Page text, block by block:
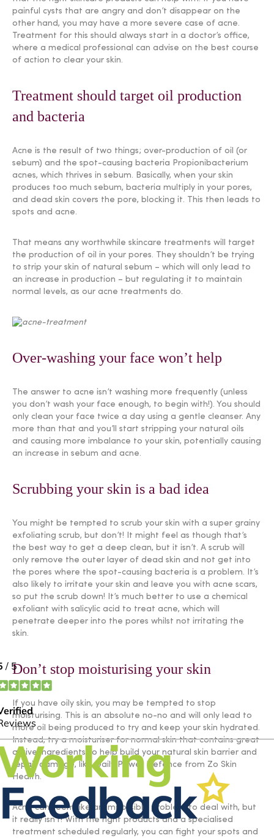
painful cysts that are angry and don’t disappear on the
other hand, you may have a more severe case of acne.
Treatment for this should always start in a doctor’s office,
where a medical professional can advise on the best course
of action to clear your skin.
Treatment should target oil production
and bacteria
Acne is the result of two things; over-production of oil (or
sebum) and the spot-causing bacteria Propionibacterium
acnes, which thrives in sebum. Basically, when your skin
produces too much sebum, bacteria multiply in your pores,
and dead skin covers the pore, blocking it. This then leads to
spots and acne.
That means any worthwhile skincare treatments will target
the production of oil in your pores. They shouldn’t be trying
to strip your skin of natural sebum – which will only lead to
an increase in production – but regulating it to maintain
normal levels, as our acne treatments do.
Over-washing your face won’t help
The answer to acne isn’t washing more frequently (unless
you don’t wash your face enough, to begin with!). You should
only clean your face twice a day using a gentle cleanser. Any
more than that and you’ll start stripping your natural oils
and causing more imbalance to your skin, potentially causing
an increase in sebum and acne.
Scrubbing your skin is a bad idea
You might be tempted to scrub your skin with a super grainy
exfoliating scrub, but don’t! It might feel as though that’s
the best way to get a deep clean, but it isn’t. A scrub will
only remove the outer layer of dead skin and not get into
the pores where the spot-causing bacteria is a problem. It’s
also likely to irritate your skin and leave you with acne scars,
so put the scrub down! It’s much better to use a chemical
exfoliant with salicylic acid to treat acne, which will
penetrate deeper into the pores whilst not irritating the
skin.
Don’t stop moisturising your skin
If you have oily skin, you may be tempted to stop
moisturising. This is an absolute no-no and will only lead to
more oil being produced to try and keep your skin hydrated.
Instead, try a moisturiser for normal skin that contains great
active ingredients to help build your natural skin barrier and
repair damage, like Daily Power Defence from Zo Skin
Health.
Acne can seem like an impossible problem to deal with, but
it really isn’t! With the right products and a specialised
treatment scheduled regularly, you can fight your spots and